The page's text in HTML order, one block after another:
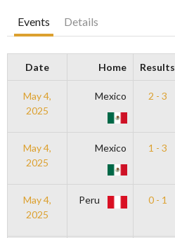
Events Details
Date Home Results
May 4,
2025
Mexico 2 - 3
May 4,
2025
Mexico 1 - 3
May 4,
2025
Peru
0 - 1